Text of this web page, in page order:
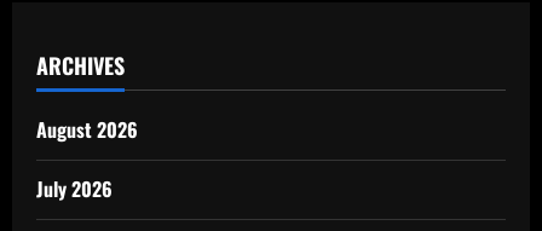
ARCHIVES
August 2026
July 2026